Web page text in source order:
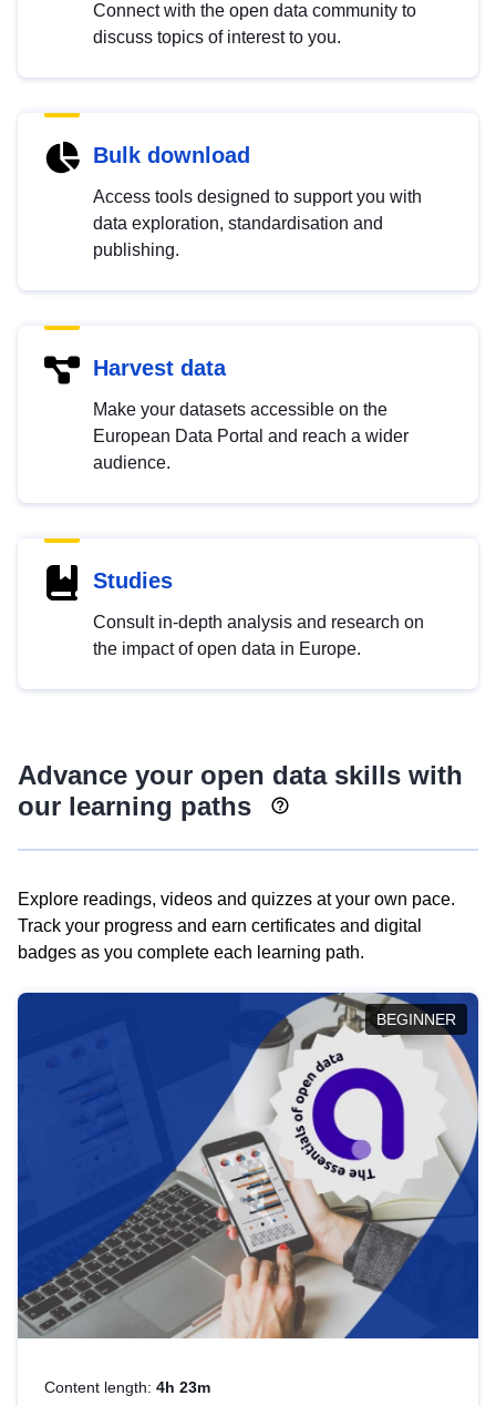
Connect with the open data community to
discuss topics of interest to you.
Bulk download
Access tools designed to support you with
data exploration, standardisation and
publishing.
Harvest data
Make your datasets accessible on the
European Data Portal and reach a wider
audience.
Studies
Consult in-depth analysis and research on
the impact of open data in Europe.
Advance your open data skills with
our learning paths
Explore readings, videos and quizzes at your own pace.
Track your progress and earn certificates and digital
badges as you complete each learning path.
BEGINNER
Content length: 4h 23m